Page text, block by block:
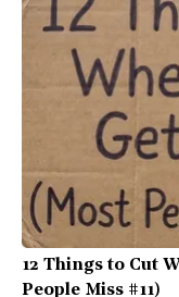
12 Things to Cut
People Miss #11)